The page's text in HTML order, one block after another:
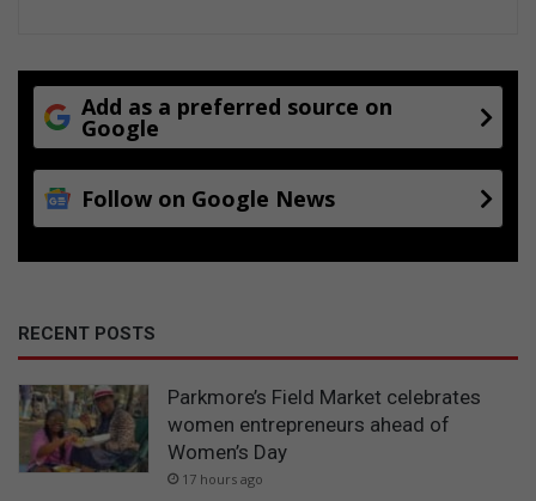
Add as a preferred source on
Google
Follow on Google News
RECENT POSTS
Parkmore’s Field Market celebrates
women entrepreneurs ahead of
Women’s Day
17 hours ago